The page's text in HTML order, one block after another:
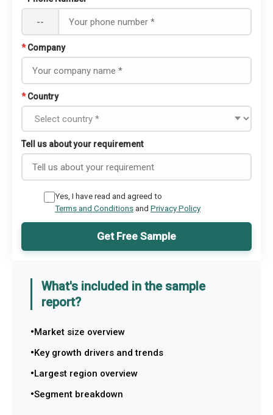
--
* Company
* Country
Tell us about your requirement
Yes, I have read and agreed to
Terms and Conditionsand Privacy Policy
Get Free Sample
What's included in the sample
report?
Market size overview
Key growth drivers and trends
Largest region overview
Segment breakdown